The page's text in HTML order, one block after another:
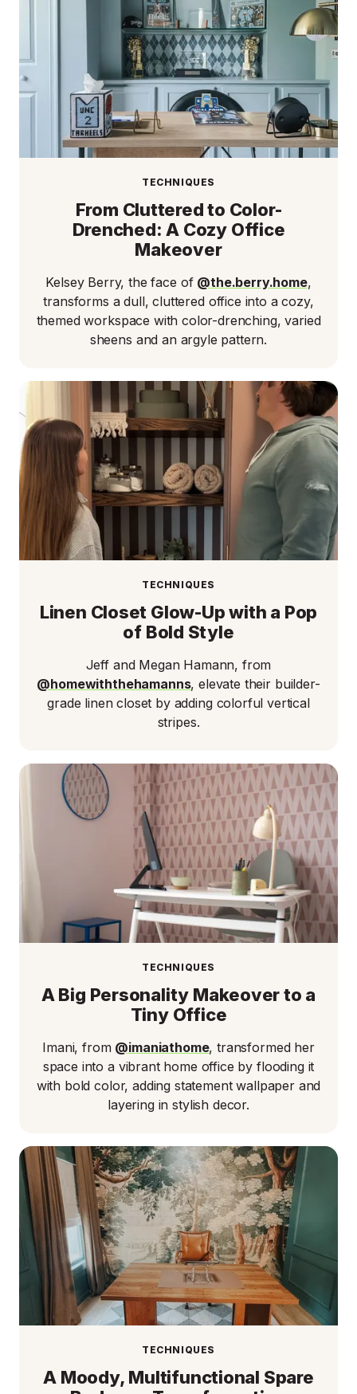
TECHNIQUES
From Cluttered to Color-
Drenched: A Cozy Office
Makeover
Kelsey Berry, the face of @the.berry.home,
transforms a dull, cluttered office into a cozy,
themed workspace with color-drenching, varied
sheens and an argyle pattern.
TECHNIQUES
Linen Closet Glow-Up with a Pop
of Bold Style
Jeff and Megan Hamann, from
@homewiththehamanns, elevate their builder-
grade linen closet by adding colorful vertical
stripes.
TECHNIQUES
A Big Personality Makeover to a
Tiny Office
Imani, from @imaniathome, transformed her
space into a vibrant home office by flooding it
with bold color, adding statement wallpaper and
layering in stylish decor.
TECHNIQUES
A Moody, Multifunctional Spare